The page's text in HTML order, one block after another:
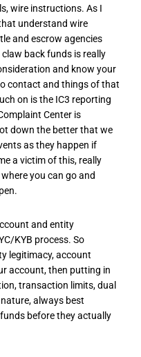
wire instructions. As I
understand wire
and escrow agencies
back funds is really
and know your
contact and things of that
on is the IC3 reporting
Center is
down the better that we
as they happen if
a victim of this, really
you can go and
and entity
KYB process. So
legitimacy, account
account, then putting in
transaction limits, dual
always best
before they actually